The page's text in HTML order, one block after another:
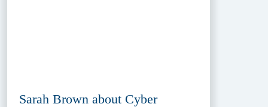
Sarah Brown about Cyber